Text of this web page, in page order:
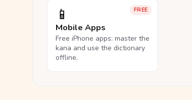
FREE
📱
Mobile Apps
Free iPhone apps: master the
kana and use the dictionary
offline.